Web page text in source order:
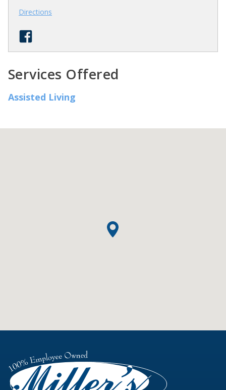
Directions
Services Offered
Assisted Living